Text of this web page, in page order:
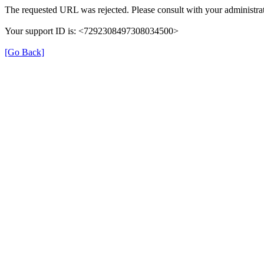
The requested URL was rejected. Please consult with your
Your support ID is: <7292308497308034500>
[Go Back]